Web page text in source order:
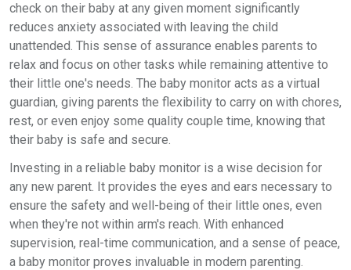
check on their baby at any given moment significantly
reduces anxiety associated with leaving the child
unattended. This sense of assurance enables parents to
relax and focus on other tasks while remaining attentive to
their little one's needs. The baby monitor acts as a virtual
guardian, giving parents the flexibility to carry on with chores,
rest, or even enjoy some quality couple time, knowing that
their baby is safe and secure.
Investing in a reliable baby monitor is a wise decision for
any new parent. It provides the eyes and ears necessary to
ensure the safety and well-being of their little ones, even
when they're not within arm's reach. With enhanced
supervision, real-time communication, and a sense of peace,
a baby monitor proves invaluable in modern parenting.